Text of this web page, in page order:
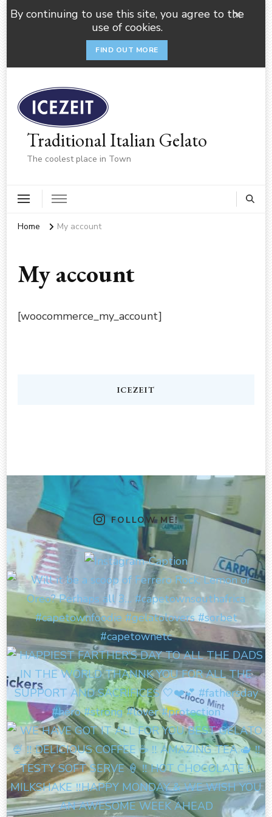
By continuing to use this site, you agree to the
use of cookies.
FIND OUT MORE
Traditional Italian Gelato
The coolest place in Town
Home My account
My account
[woocommerce_my_account]
ICEZEIT
FOLLOW ME!